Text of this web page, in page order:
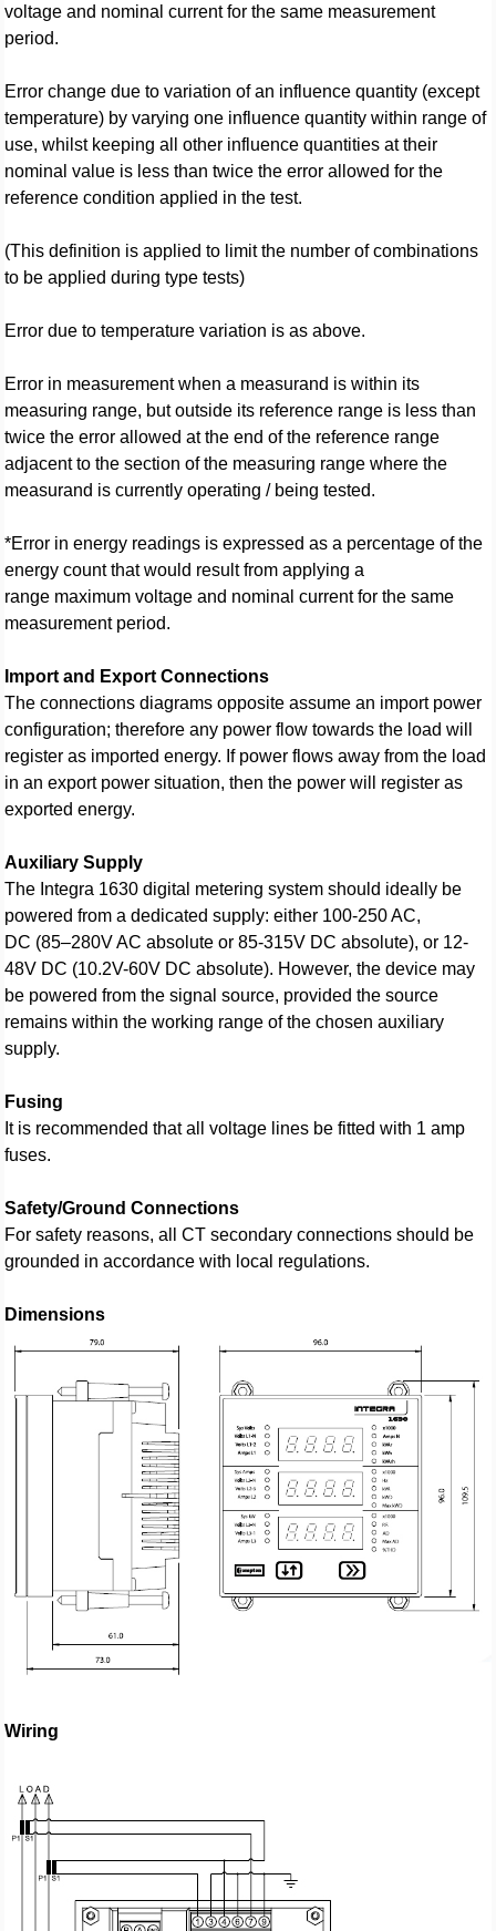
voltage and nominal current for the same measurement
period.
Error change due to variation of an influence quantity (except
temperature) by varying one influence quantity within range of
use, whilst keeping all other influence quantities at their
nominal value is less than twice the error allowed for the
reference condition applied in the test.
(This definition is applied to limit the number of combinations
to be applied during type tests)
Error due to temperature variation is as above.
Error in measurement when a measurand is within its
measuring range, but outside its reference range is less than
twice the error allowed at the end of the reference range
adjacent to the section of the measuring range where the
measurand is currently operating / being tested.
*Error in energy readings is expressed as a percentage of the
energy count that would result from applying a
range maximum voltage and nominal current for the same
measurement period.
Import and Export Connections
The connections diagrams opposite assume an import power
configuration; therefore any power flow towards the load will
register as imported energy. If power flows away from the load
in an export power situation, then the power will register as
exported energy.
Auxiliary Supply
The Integra 1630 digital metering system should ideally be
powered from a dedicated supply: either 100-250 AC,
DC (85–280V AC absolute or 85-315V DC absolute), or 12-
48V DC (10.2V-60V DC absolute). However, the device may
be powered from the signal source, provided the source
remains within the working range of the chosen auxiliary
supply.
Fusing
It is recommended that all voltage lines be fitted with 1 amp
fuses.
Safety/Ground Connections
For safety reasons, all CT secondary connections should be
grounded in accordance with local regulations.
Dimensions
Wiring